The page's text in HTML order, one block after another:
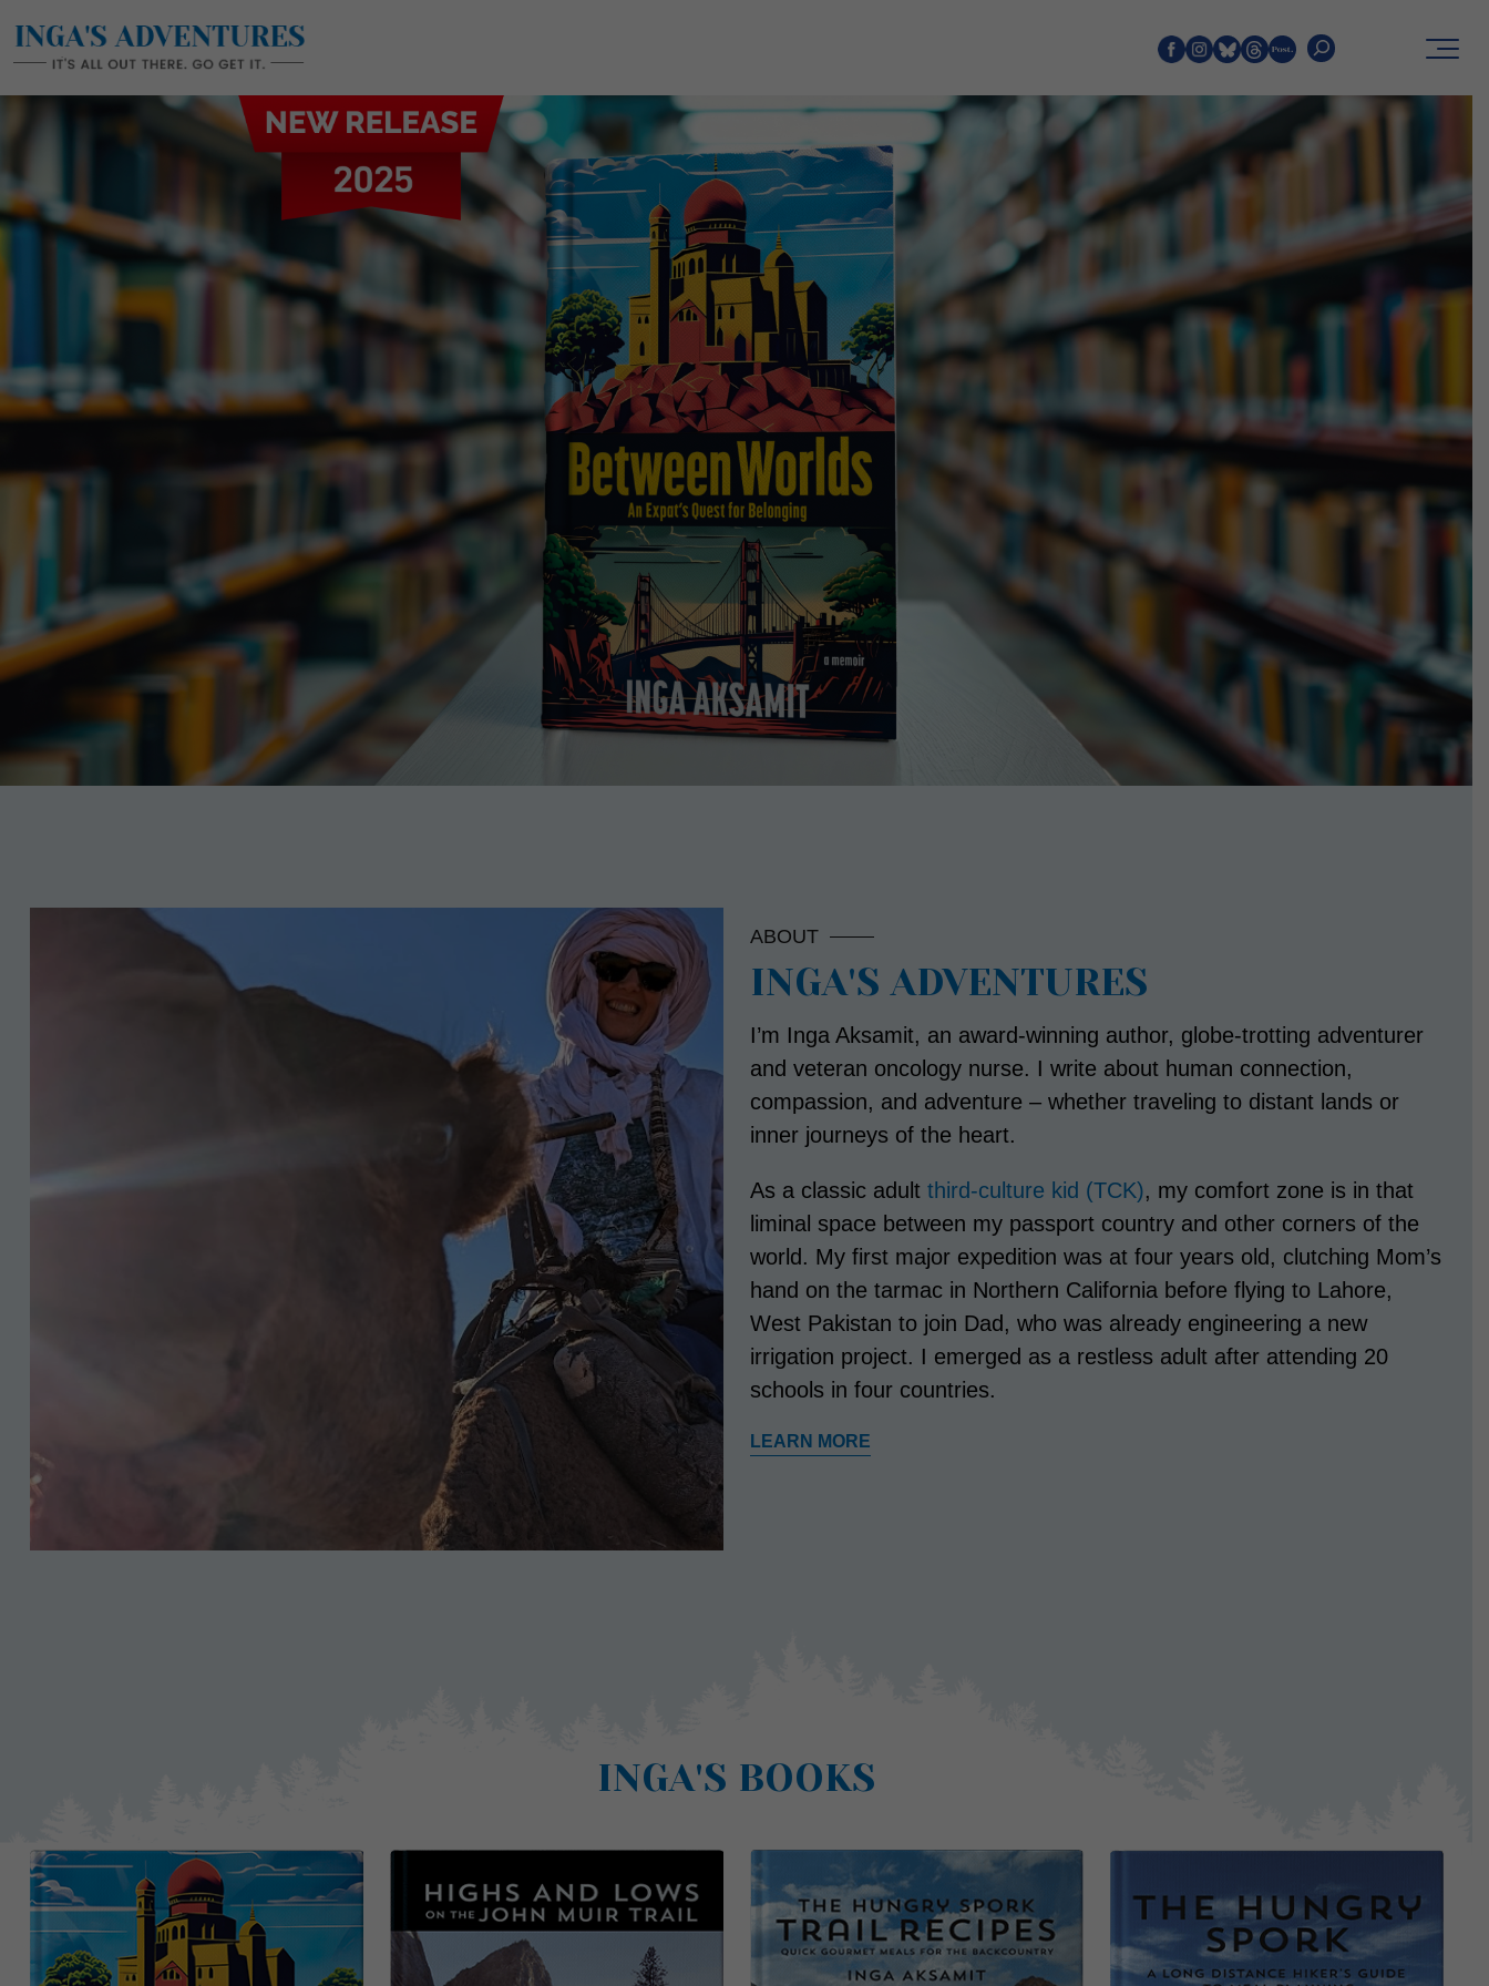
Search
ABOUT
INGA'S ADVENTURES
I’m Inga Aksamit, an award-winning author, globe-trotting adventurer
and veteran oncology nurse. I write about human connection,
compassion, and adventure – whether traveling to distant lands or
inner journeys of the heart.
As a classic adult third-culture kid (TCK), my comfort zone is in that
liminal space between my passport country and other corners of the
world. My first major expedition was at four years old, clutching Mom’s
hand on the tarmac in Northern California before flying to Lahore,
West Pakistan to join Dad, who was already engineering a new
irrigation project. I emerged as a restless adult after attending 20
schools in four countries.
LEARN MORE
INGA'S BOOKS